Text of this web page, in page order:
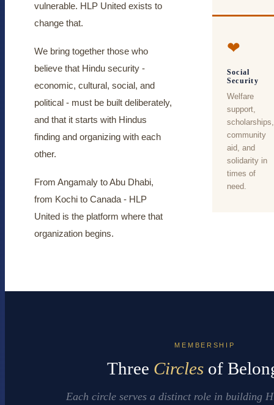
vulnerable. HLP United exists to
change that.
We bring together those who
believe that Hindu security -
economic, cultural, social, and
political - must be built deliberately,
and that it starts with Hindus
finding and organizing with each
other.
From Angamaly to Abu Dhabi,
from Kochi to Canada - HLP
United is the platform where that
organization begins.
❤
Social
Security
Welfare
support,
scholarships,
community
aid, and
solidarity in
times of
need.
MEMBERSHIP
Three Circles of
Each circle serves a distinct role in building